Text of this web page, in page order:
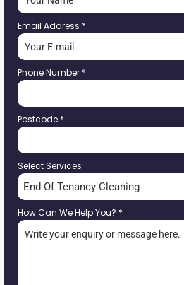
Email Address *
Phone Number *
Postcode *
Select Services
End Of Tenancy Cleaning
How Can We Help You? *